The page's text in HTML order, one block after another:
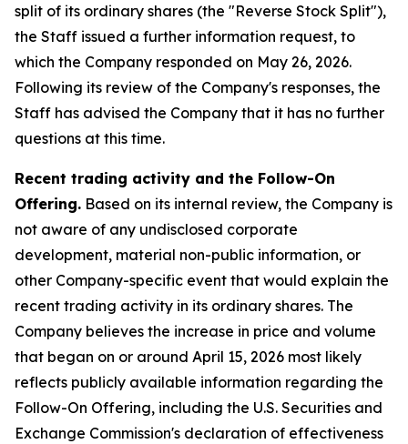
split of its ordinary shares (the "Reverse Stock Split"),
the Staff issued a further information request, to
which the Company responded on May 26, 2026.
Following its review of the Company's responses, the
Staff has advised the Company that it has no further
questions at this time.
Recent trading activity and the Follow-On
Offering. Based on its internal review, the Company is
not aware of any undisclosed corporate
development, material non-public information, or
other Company-specific event that would explain the
recent trading activity in its ordinary shares. The
Company believes the increase in price and volume
that began on or around April 15, 2026 most likely
reflects publicly available information regarding the
Follow-On Offering, including the U.S. Securities and
Exchange Commission's declaration of effectiveness